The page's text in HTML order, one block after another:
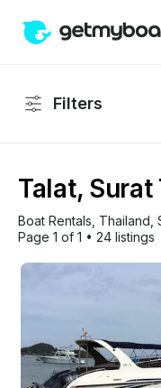
Filters
Talat,
Boat Rentals Thailand
Page 1 of 1 • 24 listings